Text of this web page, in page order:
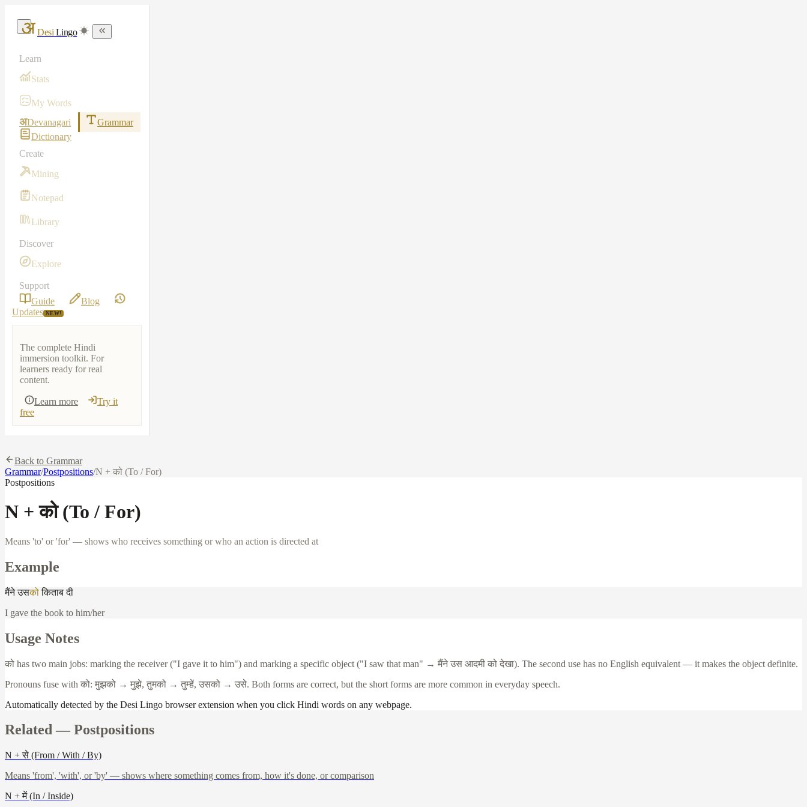
Desi Lingo
Learn
Stats
My Words
अDevanagari
Grammar
Dictionary
Create
Mining
Notepad
Library
Discover
Explore
Support
Guide
Blog
Updates NEW!
The complete Hindi
immersion toolkit. For
learners ready for real
content.
Learn more
Try it
free
Back to Grammar
Grammar/Postpositions/N + को (To / For)
Postpositions
N + को (To / For)
Means 'to' or 'for' — shows who receives something or who an action is directed at
Example
मैंने उसको किताब दी
I gave the book to him/her
Usage Notes
को has two main jobs: marking the receiver ("I gave it to him") and marking a specific object ("I saw that man" → मैंने उस आदमी को देखा). The second use has no English equivalent — it makes the object definite.
Pronouns fuse with को: मुझको → मुझे, तुमको → तुम्हें, उसको → उसे. Both forms are correct, but the short forms are more common in everyday speech.
Automatically detected by the Desi Lingo browser extension when you click Hindi words on any webpage.
Related —Postpositions
N + से (From / With / By)
Means 'from', 'with', or 'by' — shows where something comes from, how it's done, or comparison
N + में (In / Inside)